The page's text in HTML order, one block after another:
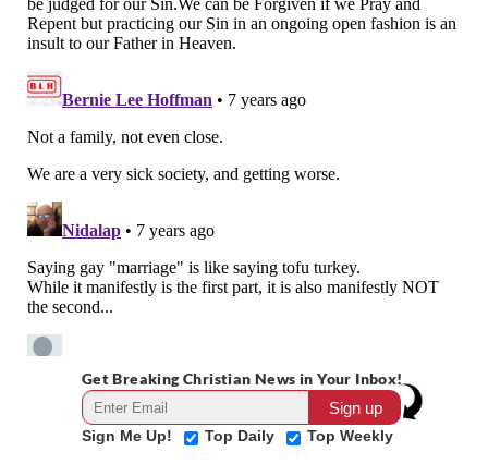
Get Breaking Christian News in Your Inbox!
Sign Me Up! Top Daily Top Weekly